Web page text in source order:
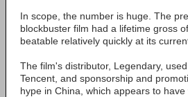
In scope, the number is huge. The
blockbuster film had a lifetime gross
beatable relatively quickly at its
The film's distributor, Legendary,
Tencent, and sponsorship and
hype in China, which appears to have